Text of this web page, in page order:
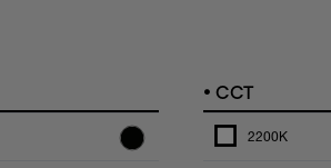
• CCT
2200K